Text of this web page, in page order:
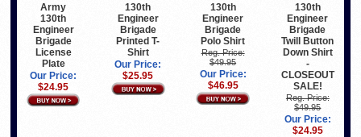
Army
130th
Engineer
Brigade
License
Plate
Our Price:
$24.95
130th
Engineer
Brigade
Printed T-
Shirt
Our Price:
$25.95
130th
Engineer
Brigade
Polo Shirt
Reg. Price:
$49.95
Our Price:
$46.95
130th
Engineer
Brigade
Twill Button
Down Shirt
-
CLOSEOUT
SALE!
Reg. Price:
$49.95
Our Price:
$24.95